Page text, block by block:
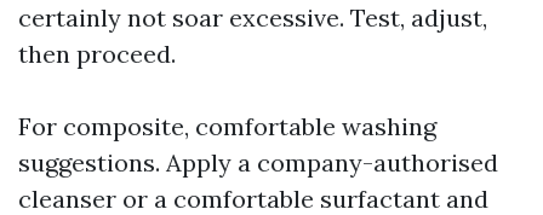
certainly not soar excessive. Test, adjust,
then proceed.
For composite, comfortable washing
suggestions. Apply a company-authorised
cleanser or a comfortable surfactant and